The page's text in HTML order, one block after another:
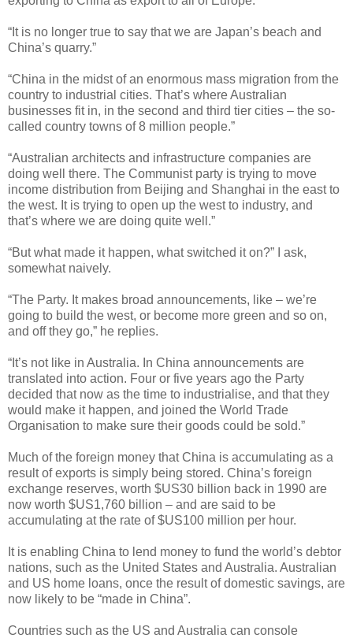
“It is no longer true to say that we are Japan’s beach and
China’s quarry.”
“China in the midst of an enormous mass migration from the
country to industrial cities. That’s where Australian
businesses fit in, in the second and third tier cities – the so-
called country towns of 8 million people.”
“Australian architects and infrastructure companies are
doing well there. The Communist party is trying to move
income distribution from Beijing and Shanghai in the east to
the west. It is trying to open up the west to industry, and
that’s where we are doing quite well.”
“But what made it happen, what switched it on?” I ask,
somewhat naively.
“The Party. It makes broad announcements, like – we’re
going to build the west, or become more green and so on,
and off they go,” he replies.
“It’s not like in Australia. In China announcements are
translated into action. Four or five years ago the Party
decided that now as the time to industrialise, and that they
would make it happen, and joined the World Trade
Organisation to make sure their goods could be sold.”
Much of the foreign money that China is accumulating as a
result of exports is simply being stored. China’s foreign
exchange reserves, worth $US30 billion back in 1990 are
now worth $US1,760 billion – and are said to be
accumulating at the rate of $US100 million per hour.
It is enabling China to lend money to fund the world’s debtor
nations, such as the United States and Australia. Australian
and US home loans, once the result of domestic savings, are
now likely to be “made in China”.
Countries such as the US and Australia can console